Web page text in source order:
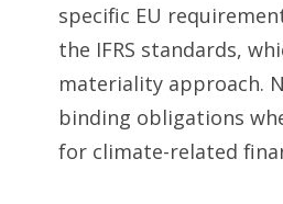
specific EU
the IFRS standards,
materiality approach.
binding obligations
for climate-related